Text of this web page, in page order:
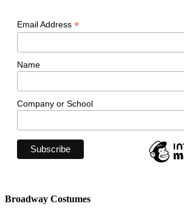
Email Address *
Name
Company or School
Broadway Costumes